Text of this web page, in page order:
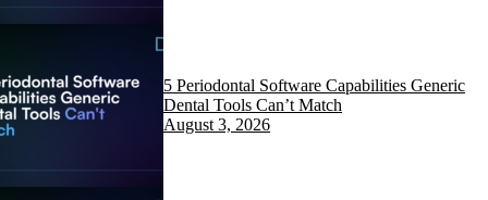
5 Periodontal Software Capabilities Generic
Dental Tools Can’t Match
August 3, 2026